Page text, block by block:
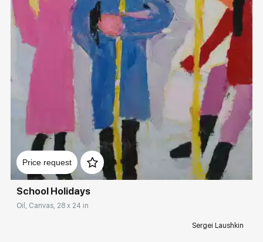
Price request
Домен: rakovgallery.com
School Holidays
Oil, Canvas, 28 x 24 in
Sergei Laushkin